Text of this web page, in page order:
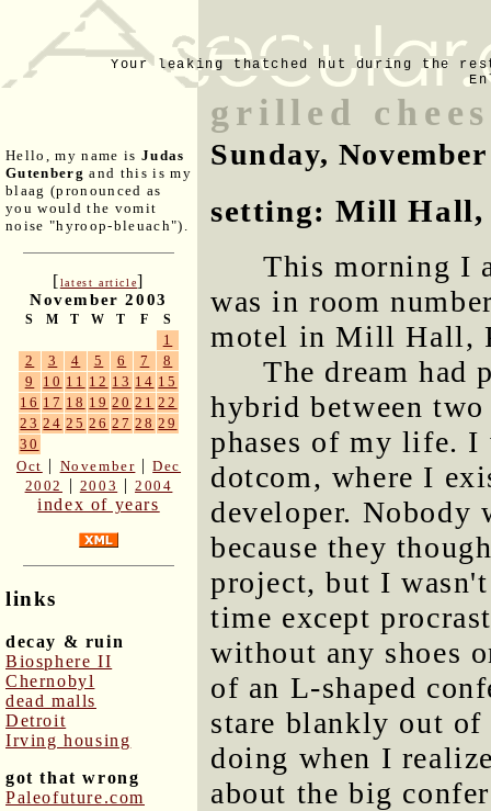
Your leaking thatched hut during the
Hello, my name is Judas
Gutenberg and this is my
blaag (pronounced as
you would the vomit
noise "hyroop-bleuach").
[latest article]
November 2003
S M T W T F S
1
2
3 4 5 6 7
8
9
10 11 12 13 14 15
16 17 18 19 20 21 22
23 24 25 26 27 28 29
30
Oct | November |Dec
2002
| 2003 |2004
index of years
links
decay & ruin
Biosphere II
Chernobyl
dead malls
Detroit
Irving housing
got that wrong
Paleofuture.com
grilled
Sunday,
setting: Mill Hall,
This morning I
was in room
motel in Mill Hall,
The dream had
hybrid between
phases of my life.
dotcom, where I
developer. Nobody
because they
project, but I
time except
without any shoes
of an L-shaped
stare blankly out
doing when I
about the big